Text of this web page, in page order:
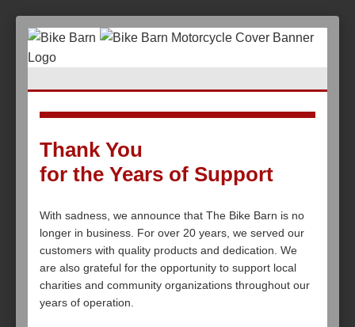
Thank You
for the Years of Support
With sadness, we announce that The Bike Barn is no
longer in business. For over 20 years, we served our
customers with quality products and dedication. We
are also grateful for the opportunity to support local
charities and community organizations throughout our
years of operation.